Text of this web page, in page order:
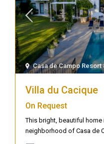
Casa de Campo Resort
Villa du Cacique
On Request
This bright, beautiful
neighborhood of Casa de